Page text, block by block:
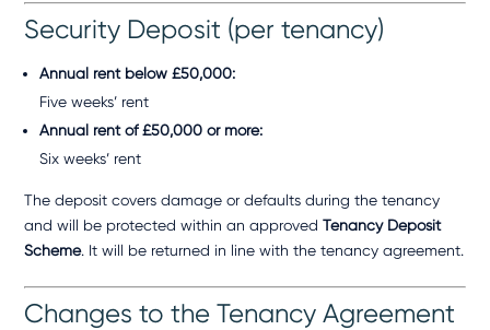
Security Deposit (per tenancy)
Annual rent below £50,000:
Five weeks’ rent
Annual rent of £50,000 or more:
Six weeks’ rent
The deposit covers damage or defaults during the tenancy
and will be protected within an approved Tenancy Deposit
Scheme. It will be returned in line with the tenancy agreement.
Changes to the Tenancy Agreement